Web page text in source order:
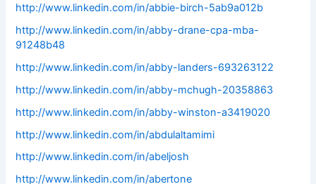
http://www.linkedin.com/in/abbie-birch-5ab9a012b
http://www.linkedin.com/in/abby-drane-cpa-mba-
91248b48
http://www.linkedin.com/in/abby-landers-693263122
http://www.linkedin.com/in/abby-mchugh-20358863
http://www.linkedin.com/in/abby-winston-a3419020
http://www.linkedin.com/in/abdulaltamimi
http://www.linkedin.com/in/abeljosh
http://www.linkedin.com/in/abertone